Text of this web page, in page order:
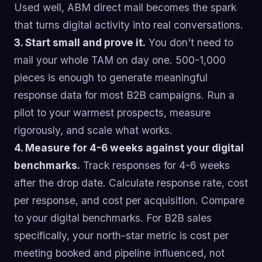
Used well, ABM direct mail becomes the spark
that turns digital activity into real conversations.
3. Start small and prove it. You don't need to
mail your whole TAM on day one. 500-1,000
pieces is enough to generate meaningful
response data for most B2B campaigns. Run a
pilot to your warmest prospects, measure
rigorously, and scale what works.
4. Measure for 4-6 weeks against your digital
benchmarks. Track responses for 4-6 weeks
after the drop date. Calculate response rate, cost
per response, and cost per acquisition. Compare
to your digital benchmarks. For B2B sales
specifically, your north-star metric is cost per
meeting booked and pipeline influenced, not